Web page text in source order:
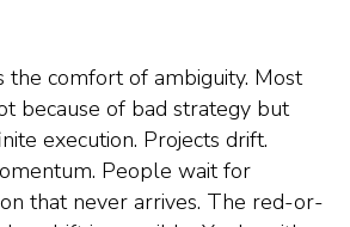
the comfort of ambiguity. Most
because of bad strategy but
execution. Projects drift.
People wait for
that never arrives. The red-or-